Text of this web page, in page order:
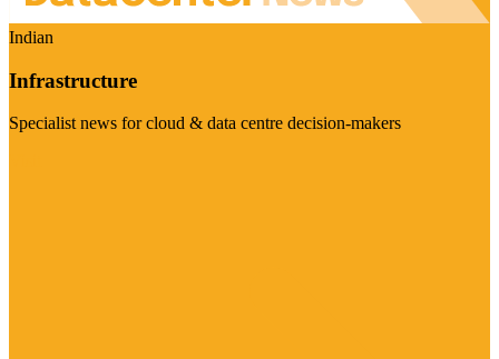
Indian
Infrastructure
Specialist news for cloud & data centre decision-makers